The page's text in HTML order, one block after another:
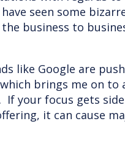
seen some
business to
like Google are
brings me on to
If your focus gets
it can cause